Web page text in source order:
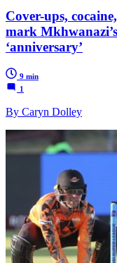
Cover-ups,
mark
‘anniversary’
9 min
1
By Caryn Dolley